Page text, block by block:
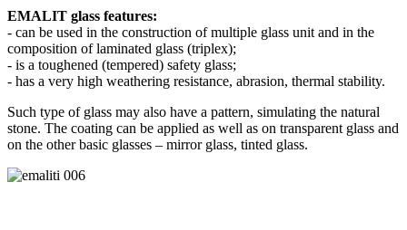
EMALIT glass features:
- can be used in the construction of multiple glass unit and in the
composition of laminated glass (triplex);
- is a toughened (tempered) safety glass;
- has a very high weathering resistance, abrasion, thermal stability.
Such type of glass may also have a pattern, simulating the natural
stone. The coating can be applied as well as on transparent glass and
on the other basic glasses – mirror glass, tinted glass.